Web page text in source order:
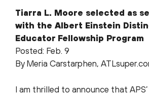
Tiarra L. Moore selected as
with the Albert Einstein
Educator Fellowship Program
Posted: Feb. 9
By Meria Carstarphen,
I am thrilled to announce that APS’